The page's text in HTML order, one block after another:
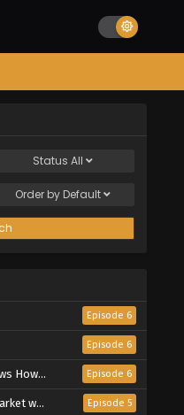
Status All
Order by Default
Episode 6
Episode 6
System Episode 6
You Episode 5